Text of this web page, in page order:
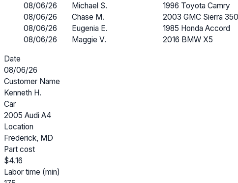
08/06/26
Michael S. 1996 Toyota Camry
08/06/26
Chase M. 2003 GMC Sierra
08/06/26
Eugenia E. 1985 Honda Accord
08/06/26
Maggie V. 2016 BMW X5
Date
08/06/26
Customer Name
Kenneth H.
Car
2005 Audi A4
Location
Frederick, MD
Part cost
$4.16
Labor time (min)